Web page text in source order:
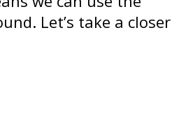
Let’s take a closer